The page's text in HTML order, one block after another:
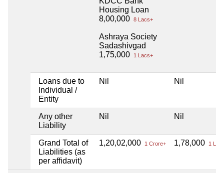
Housing Loan
8,00,000 8 Lacs+
Ashraya Society
Sadashivgad
1,75,000
1 Lacs+
Loans due to
Individual /
Entity
Nil Nil
Any other
Liability
Nil Nil
Grand Total of
Liabilities (as
per affidavit)
1,20,02,000 1 Crore+ 1,78,000 1